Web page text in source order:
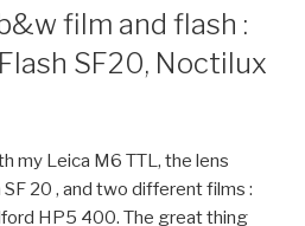
film and flash :
SF20, Noctilux
my Leica M6 TTL, the lens
20 , and two different films :
HP5 400. The great thing